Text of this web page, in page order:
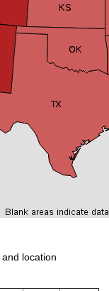
location